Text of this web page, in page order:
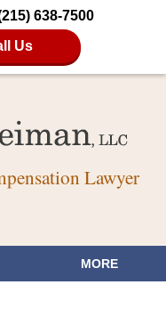
638-7500
Us
Lawyer
MORE